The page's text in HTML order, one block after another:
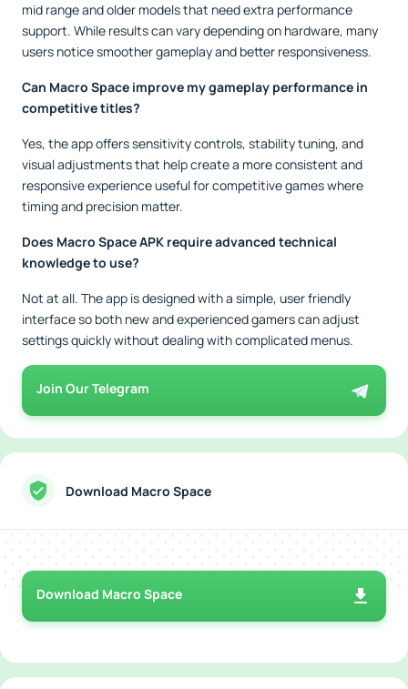
mid range and older models that need extra performance
support. While results can vary depending on hardware, many
users notice smoother gameplay and better responsiveness.
Can Macro Space improve my gameplay performance in
competitive titles?
Yes, the app offers sensitivity controls, stability tuning, and
visual adjustments that help create a more consistent and
responsive experience useful for competitive games where
timing and precision matter.
Does Macro Space APK require advanced technical
knowledge to use?
Not at all. The app is designed with a simple, user friendly
interface so both new and experienced gamers can adjust
settings quickly without dealing with complicated menus.
Join Our Telegram
Download Macro Space
Download Macro Space